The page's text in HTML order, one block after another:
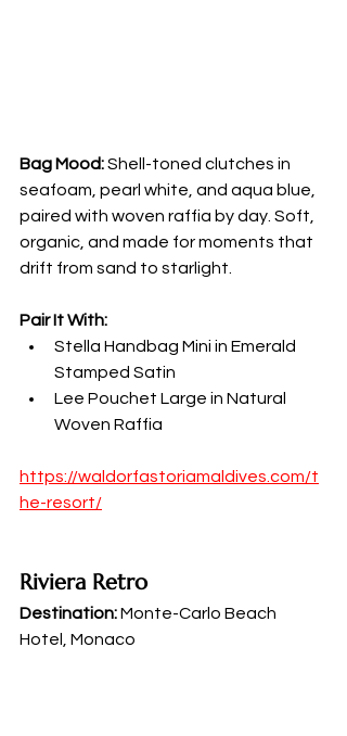
Bag Mood: Shell-toned clutches in
seafoam, pearl white, and aqua blue,
paired with woven raffia by day. Soft,
organic, and made for moments that
drift from sand to starlight.
Pair It With:
Stella Handbag Mini in Emerald
Stamped Satin
Lee Pouchet Large in Natural
Woven Raffia
https://waldorfastoriamaldives.com/t
he-resort/
Riviera Retro
Destination: Monte-Carlo Beach
Hotel, Monaco